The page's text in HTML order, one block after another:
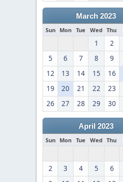
March 2023
Sun Mon Tue Wed Thu
1 2
5
6 7 8 9
12
13 14 15 16
19
20 21 22 23
26
27 28 29 30
April 2023
Sun Mon Tue Wed Thu
2
3 4 5 6